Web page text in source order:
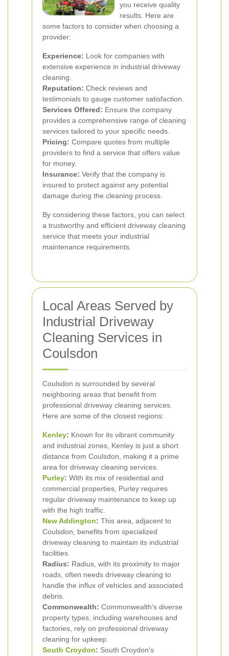
you receive quality
results. Here are
some factors to consider when choosing a
provider:
Experience: Look for companies with
extensive experience in industrial driveway
cleaning.
Reputation: Check reviews and
testimonials to gauge customer satisfaction.
Services Offered: Ensure the company
provides a comprehensive range of cleaning
services tailored to your specific needs.
Pricing: Compare quotes from multiple
providers to find a service that offers value
for money.
Insurance: Verify that the company is
insured to protect against any potential
damage during the cleaning process.
By considering these factors, you can select
a trustworthy and efficient driveway cleaning
service that meets your industrial
maintenance requirements.
Local Areas Served by
Industrial Driveway
Cleaning Services in
Coulsdon
Coulsdon is surrounded by several
neighboring areas that benefit from
professional driveway cleaning services.
Here are some of the closest regions:
Kenley: Known for its vibrant community
and industrial zones, Kenley is just a short
distance from Coulsdon, making it a prime
area for driveway cleaning services.
Purley: With its mix of residential and
commercial properties, Purley requires
regular driveway maintenance to keep up
with the high traffic.
New Addington: This area, adjacent to
Coulsdon, benefits from specialized
driveway cleaning to maintain its industrial
facilities.
Radius: Radius, with its proximity to major
roads, often needs driveway cleaning to
handle the influx of vehicles and associated
debris.
Commonwealth: Commonwealth's diverse
property types, including warehouses and
factories, rely on professional driveway
cleaning for upkeep.
South Croydon: South Croydon's